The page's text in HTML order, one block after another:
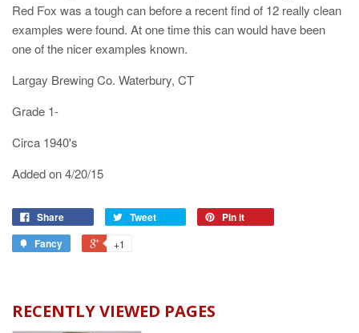
Red Fox was a tough can before a recent find of 12 really clean
examples were found. At one time this can would have been
one of the nicer examples known.
Largay Brewing Co. Waterbury, CT
Grade 1-
Circa 1940's
Added on 4/20/15
Share Tweet
Pin it
Fancy
+1
RECENTLY VIEWED PAGES